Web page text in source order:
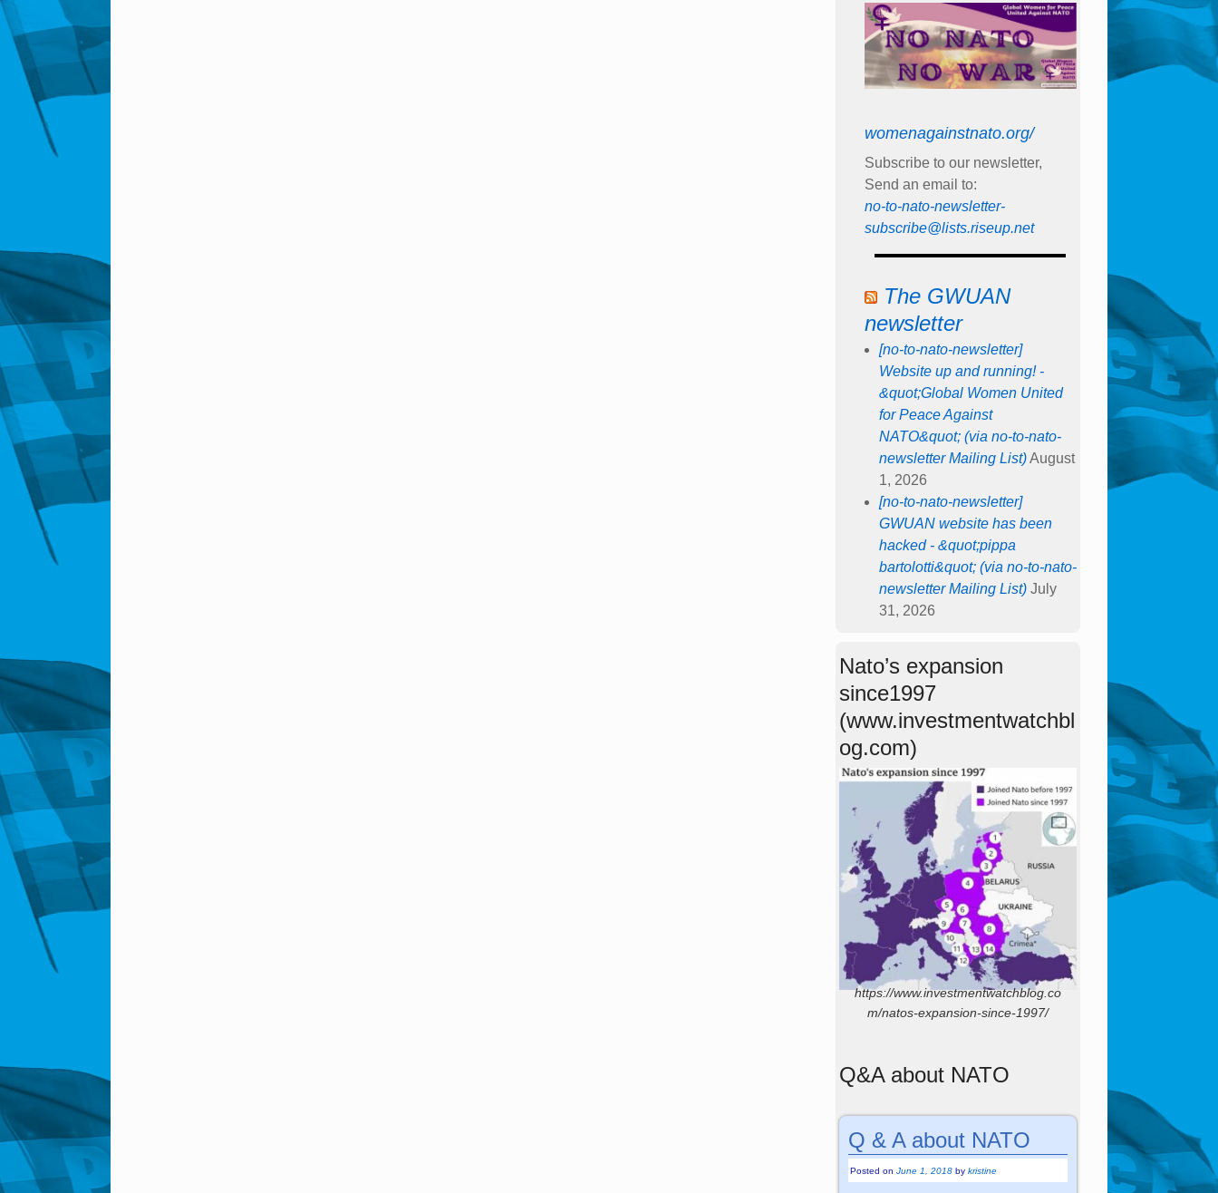
womenagainstnato.org/
Subscribe to our newsletter,
Send an email to:
no-to-nato-newsletter-
subscribe@lists.riseup.net
The GWUAN
newsletter
[no-to-nato-newsletter]
Website up and running! -
&quot;Global Women United
for Peace Against
NATO&quot; (via no-to-nato-
newsletter Mailing List) August
1, 2026
[no-to-nato-newsletter]
GWUAN website has been
hacked - &quot;pippa
bartolotti&quot; (via no-to-nato-
newsletter Mailing List) July
31, 2026
Nato’s expansion
since1997
(www.investmentwatchbl
og.com)
https://www.investmentwatchblog.co
m/natos-expansion-since-1997/
Q&A about NATO
Q & A about NATO
Posted onJune 1, 2018 bykristine